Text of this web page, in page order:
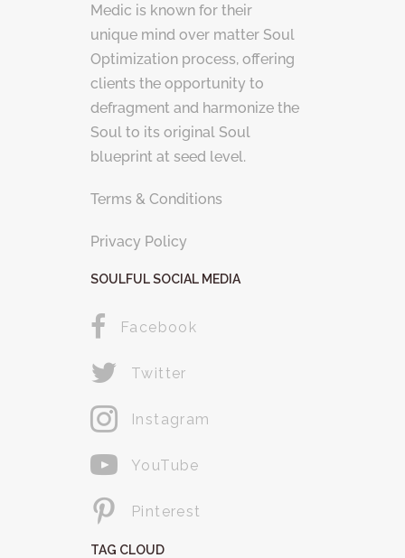
Medic is known for their
unique mind over matter Soul
Optimization process, offering
clients the opportunity to
defragment and harmonize the
Soul to its original Soul
blueprint at seed level.
Terms & Conditions
Privacy Policy
SOULFUL SOCIAL MEDIA
Facebook
Twitter
Instagram
YouTube
Pinterest
TAG CLOUD